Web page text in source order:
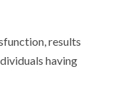
results
having